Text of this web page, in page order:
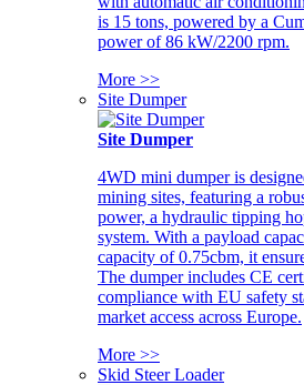
is 15 tons, powered by a
power of 86 kW/2200 rpm.
More >>
Site Dumper
Site Dumper
4WD mini dumper is
mining sites, featuring a
power, a hydraulic tipping
system. With a payload
capacity of 0.75cbm, it
The dumper includes CE
compliance with EU safety
market access across Europe.
More >>
Skid Steer Loader